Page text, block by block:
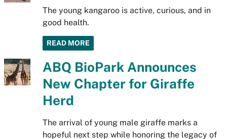
The young kangaroo is active, curious, and in
good health.
READ MORE
ABQ BioPark Announces
New Chapter for Giraffe
Herd
The arrival of young male giraffe marks a
hopeful next step while honoring the legacy of